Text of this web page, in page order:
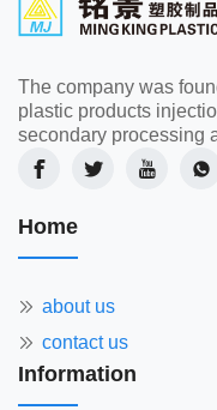
The company was
plastic products
secondary processing
Home
about us
contact us
Information